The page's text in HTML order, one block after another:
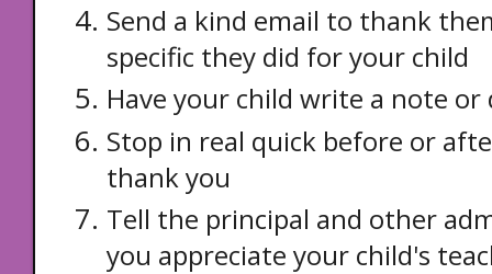
Send a kind email to thank
specific they did for your child
Have your child write a note
Stop in real quick before or
thank you
Tell the principal and other
you appreciate your child's